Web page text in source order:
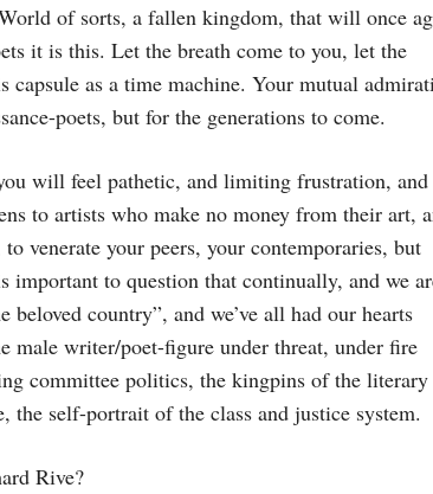
of sorts, a fallen kingdom, that will once
it is this. Let the breath come to you, let the
as a time machine. Your mutual
poets, but for the generations to come.
will feel pathetic, and limiting frustration, and
to artists who make no money from their art,
venerate your peers, your contemporaries, but
important to question that continually, and we
country”, and we’ve all had our hearts
male writer/poet-figure under threat, under fire
committee politics, the kingpins of the literary
the self-portrait of the class and justice system.
Rive?